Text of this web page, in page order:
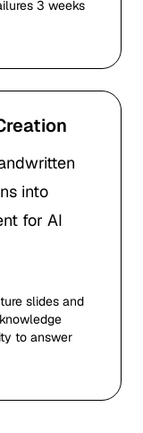
3 weeks
into
for AI
slides and
to answer